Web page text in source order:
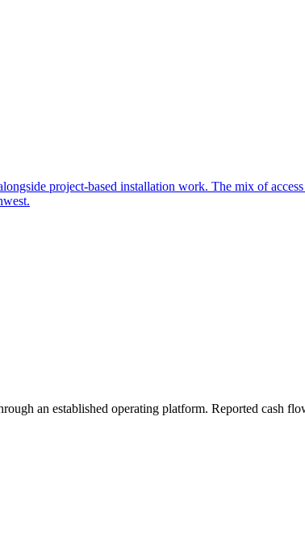
project-based installation work. The mix of
an established operating platform. Reported cash